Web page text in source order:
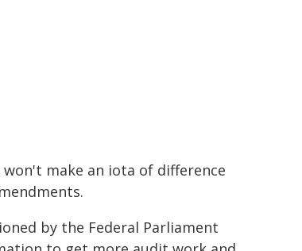
make an iota of difference
by the Federal Parliament